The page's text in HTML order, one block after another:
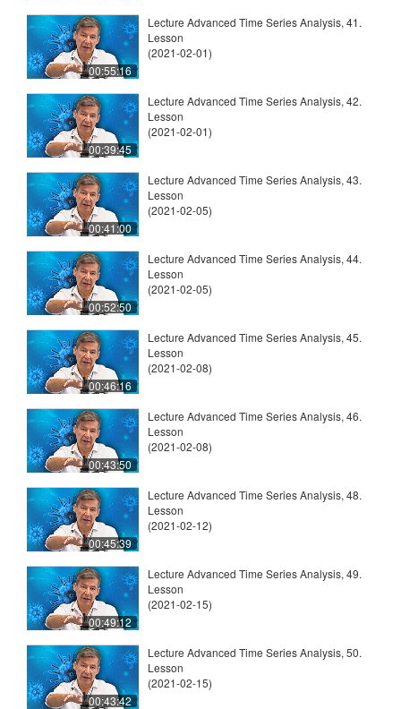
00:55:16
Lecture Advanced Time Series Analysis, 41.
Lesson
(2021-02-01)
00:39:45
Lecture Advanced Time Series Analysis, 42.
Lesson
(2021-02-01)
00:41:00
Lecture Advanced Time Series Analysis, 43.
Lesson
(2021-02-05)
00:52:50
Lecture Advanced Time Series Analysis, 44.
Lesson
(2021-02-05)
00:46:16
Lecture Advanced Time Series Analysis, 45.
Lesson
(2021-02-08)
00:43:50
Lecture Advanced Time Series Analysis, 46.
Lesson
(2021-02-08)
00:45:39
Lecture Advanced Time Series Analysis, 48.
Lesson
(2021-02-12)
00:49:12
Lecture Advanced Time Series Analysis, 49.
Lesson
(2021-02-15)
00:43:42
Lecture Advanced Time Series Analysis, 50.
Lesson
(2021-02-15)